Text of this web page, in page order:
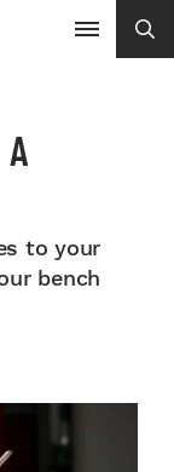
to your
bench